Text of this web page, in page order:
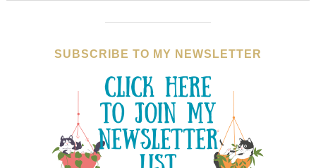
SUBSCRIBE TO MY NEWSLETTER